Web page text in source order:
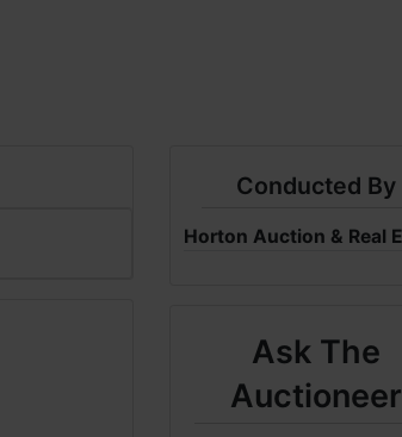
Conducted By
Horton Auction & Real
Ask The
Auctioneer